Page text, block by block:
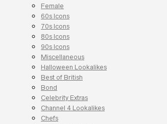
Female
60s Icons
70s Icons
80s Icons
90s Icons
Miscellaneous
Halloween Lookalikes
Best of British
Bond
Celebrity Extras
Channel 4 Lookalikes
Chefs